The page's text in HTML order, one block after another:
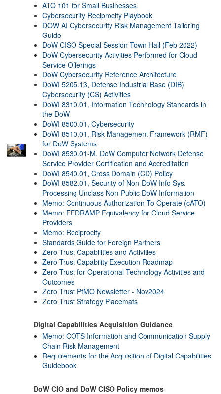
ATO 101 for Small Businesses
Cybersecurity Reciprocity Playbook
DOW AI Cybersecurity Risk Management Tailoring
Guide
DoW CISO Special Session Town Hall (Feb 2022)
DoW Cybersecurity Activities Performed for Cloud
Service Offerings
DoW Cybersecurity Reference Architecture
DoWI 5205.13, Defense Industrial Base (DIB)
Cybersecurity (CS) Activities
DoWI 8310.01, Information Technology Standards in
the DoW
DoWI 8500.01, Cybersecurity
DoWI 8510.01, Risk Management Framework (RMF)
for DoW Systems
DoWI 8530.01-M, DoW Computer Network Defense
Service Provider Certification and Accreditation
DoWI 8540.01, Cross Domain (CD) Policy
DoWI 8582.01, Security of Non-DoW Info Sys.
Processing Unclass Non-Public DoW Information
Memo: Continuous Authorization To Operate (cATO)
Memo: FEDRAMP Equivalency for Cloud Service
Providers
Memo: Reciprocity
Standards Guide for Foreign Partners
Zero Trust Capabilities and Activities
Zero Trust Capability Execution Roadmap
Zero Trust for Operational Technology Activities and
Outcomes
Zero Trust PfMO Newsletter - Nov2024
Zero Trust Strategy Placemats
Digital Capabilities Acquisition Guidance
Memo: COTS Information and Communication Supply
Chain Risk Management
Requirements for the Acquisition of Digital Capabilities
Guidebook
DoW CIO and DoW CISO Policy memos